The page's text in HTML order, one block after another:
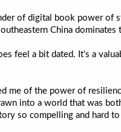
of digital book power of
China dominates
feel a bit dated. It’s a
of the power of
into a world that was
so compelling and hard